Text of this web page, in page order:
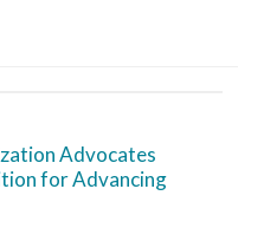
Advocates
for Advancing